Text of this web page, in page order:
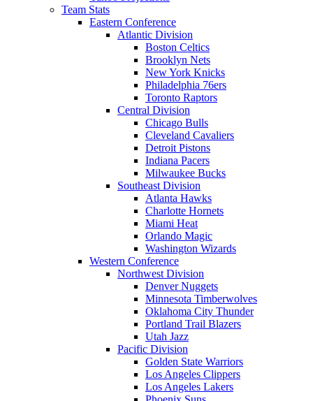
Team Stats
Eastern Conference
Atlantic Division
Boston Celtics
Brooklyn Nets
New York Knicks
Philadelphia 76ers
Toronto Raptors
Central Division
Chicago Bulls
Cleveland Cavaliers
Detroit Pistons
Indiana Pacers
Milwaukee Bucks
Southeast Division
Atlanta Hawks
Charlotte Hornets
Miami Heat
Orlando Magic
Washington Wizards
Western Conference
Northwest Division
Denver Nuggets
Minnesota Timberwolves
Oklahoma City Thunder
Portland Trail Blazers
Utah Jazz
Pacific Division
Golden State Warriors
Los Angeles Clippers
Los Angeles Lakers